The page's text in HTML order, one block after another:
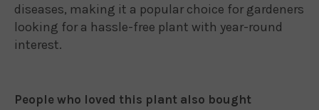
diseases, making it a popular choice for gardeners
looking for a hassle-free plant with year-round
interest.
People who loved this plant also bought